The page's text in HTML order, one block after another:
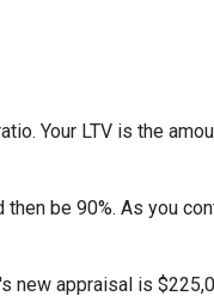
Your LTV is the
be 90%. As you
new appraisal is